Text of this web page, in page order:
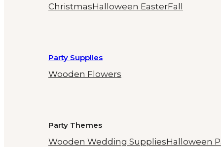
ChristmasHalloween EasterFall
Party Supplies
Wooden Flowers
Party Themes
Wooden Wedding SuppliesHalloween